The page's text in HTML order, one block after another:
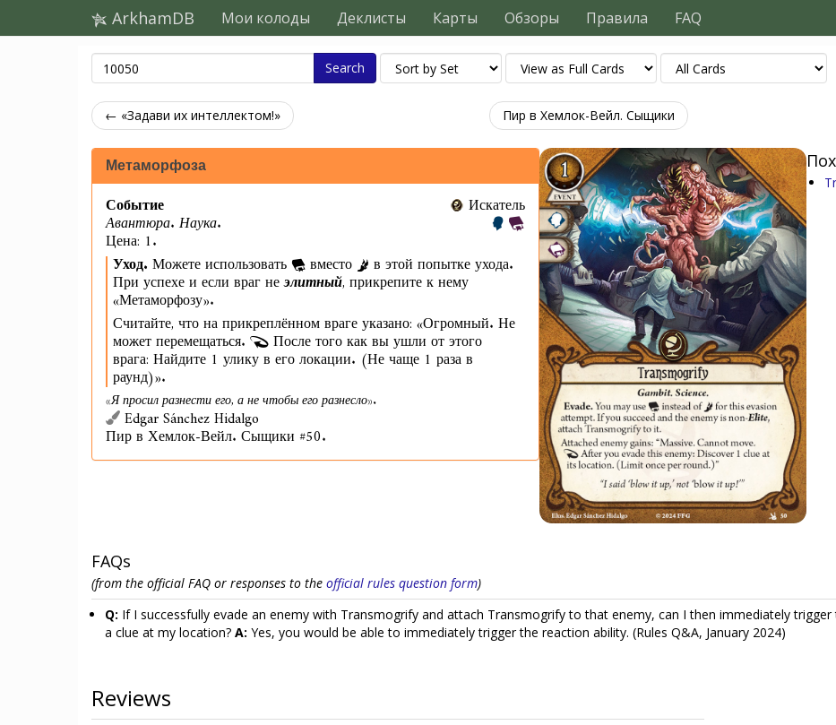
ArkhamDB Мои колоды Деклисты Карты Обзоры Правила FAQ
Search
← «Задави их интеллектом!» Пир в Хемлок-Вейл. Сыщики
Метаморфоза
Событие
Авантюра. Наука.
Цена: 1.
Искатель
Уход. Можете использовать вместо в этой попытке ухода.
При успехе и если враг неэлитный, прикрепите к нему
«Метаморфозу».
Считайте, что на прикреплённом враге указано: «Огромный. Не
может перемещаться. После того как вы ушли от этого
врага: Найдите 1 улику в его локации. (Не чаще 1 раза в
раунд)».
«Я просил разнести его, а не чтобы его разнесло».
Edgar Sánchez Hidalgo
Пир в Хемлок-Вейл. Сыщики #50.
FAQs
(from the official FAQ or responses to the official rules question form)
Q: If I successfully evade an enemy with Transmogrify and attach Transmogrify to that enemy, can I then immediately
a clue at my location? A: Yes, you would be able to immediately trigger the reaction ability. (Rules Q&A, January 2024)
Reviews